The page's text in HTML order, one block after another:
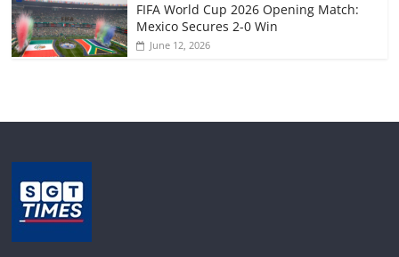
FIFA World Cup 2026 Opening Match:
Mexico Secures 2-0 Win
June 12, 2026